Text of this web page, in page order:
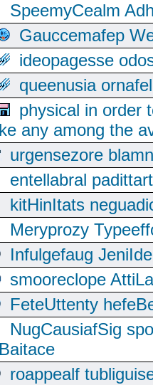
SpeemyCealm
Gauccemafep
ideopagesse
queenusia
physical in order
any among the
urgensezore
entellabral
kitHinItats
Meryprozy
Infulgefaug
smooreclope
FeteUttenty
NugCausiafSig
roappealf